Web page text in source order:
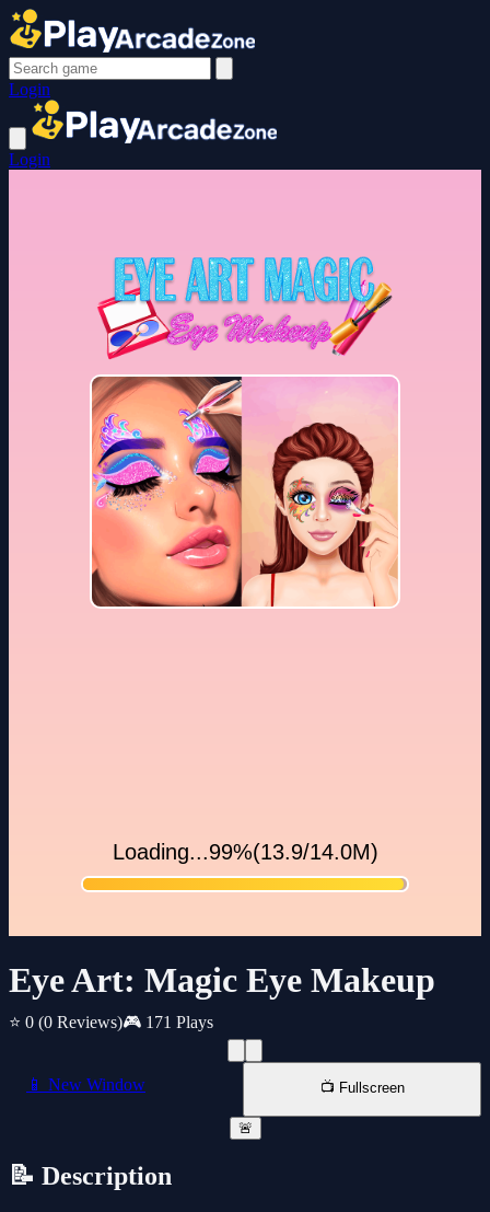
Login
Login
Eye Art: Magic Eye Makeup
⭐ 0 (0 Reviews)🎮 171 Plays
📱 New Window 📺 Fullscreen
🚨
📝 Description